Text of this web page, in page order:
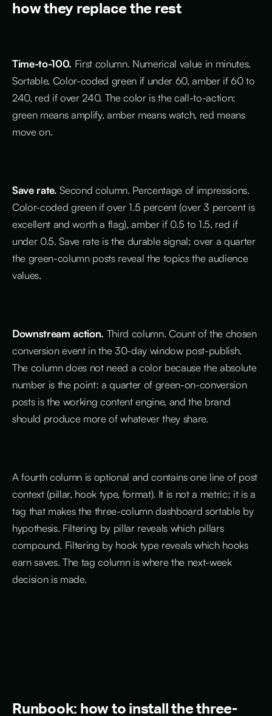
how they replace the rest
Time-to-100. First column. Numerical value in minutes.
Sortable. Color-coded green if under 60, amber if 60 to
240, red if over 240. The color is the call-to-action:
green means amplify, amber means watch, red means
move on.
Save rate. Second column. Percentage of impressions.
Color-coded green if over 1.5 percent (over 3 percent is
excellent and worth a flag), amber if 0.5 to 1.5, red if
under 0.5. Save rate is the durable signal; over a quarter
the green-column posts reveal the topics the audience
values.
Downstream action. Third column. Count of the chosen
conversion event in the 30-day window post-publish.
The column does not need a color because the absolute
number is the point: a quarter of green-on-conversion
posts is the working content engine, and the brand
should produce more of whatever they share.
A fourth column is optional and contains one line of post
context (pillar, hook type, format). It is not a metric; it is a
tag that makes the three-column dashboard sortable by
hypothesis. Filtering by pillar reveals which pillars
compound. Filtering by hook type reveals which hooks
earn saves. The tag column is where the next-week
decision is made.
Runbook: how to install the three-